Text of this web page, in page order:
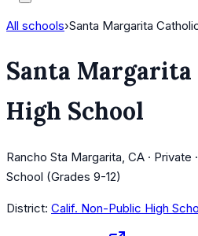
All schools›Santa Margarita
Santa
High School
Rancho Sta Margarita, CA · Private
School (Grades 9-12)
District: Calif. Non-Public High